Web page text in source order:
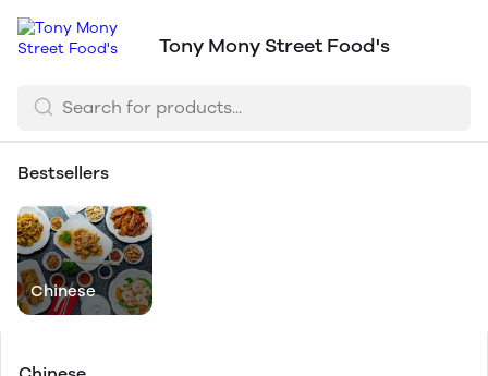
Tony Mony Street Food's
Bestsellers
Chinese